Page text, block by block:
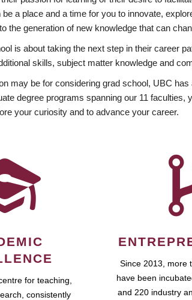
a place and a time for you to innovate,
the generation of new knowledge that can
is about taking the next step in their career
skills, subject matter knowledge and
may be for considering grad school, UBC
degree programs spanning our 11
your curiosity and to advance your career.
for teaching,
consistently
Since 2013, more
have been
and 220 industry